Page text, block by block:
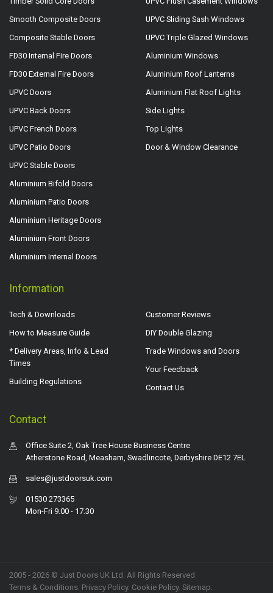
Smooth Composite Doors
Composite Stable Doors
FD30 Internal Fire Doors
FD30 External Fire Doors
UPVC Doors
UPVC Back Doors
UPVC French Doors
UPVC Patio Doors
UPVC Stable Doors
Aluminium Bifold Doors
Aluminium Patio Doors
Aluminium Heritage Doors
Aluminium Front Doors
Aluminium Internal Doors
UPVC Sliding Sash Windows
UPVC Triple Glazed Windows
Aluminium Windows
Aluminium Roof Lanterns
Aluminium Flat Roof Lights
Side Lights
Top Lights
Door & Window Clearance
Information
Tech & Downloads
How to Measure Guide
* Delivery Areas, Info & Lead
Times
Building Regulations
Customer Reviews
DIY Double Glazing
Trade Windows and Doors
Your Feedback
Contact Us
Contact
Office Suite 2, Oak Tree House Business Centre
Atherstone Road, Measham, Swadlincote, Derbyshire DE12 7EL
sales@justdoorsuk.com
01530 273365
Mon-Fri 9.00 - 17.30
2005 - 2026 © Just Doors UK Ltd. All Rights Reserved.
Terms & Conditions. Privacy Policy. Cookie Policy. Sitemap.